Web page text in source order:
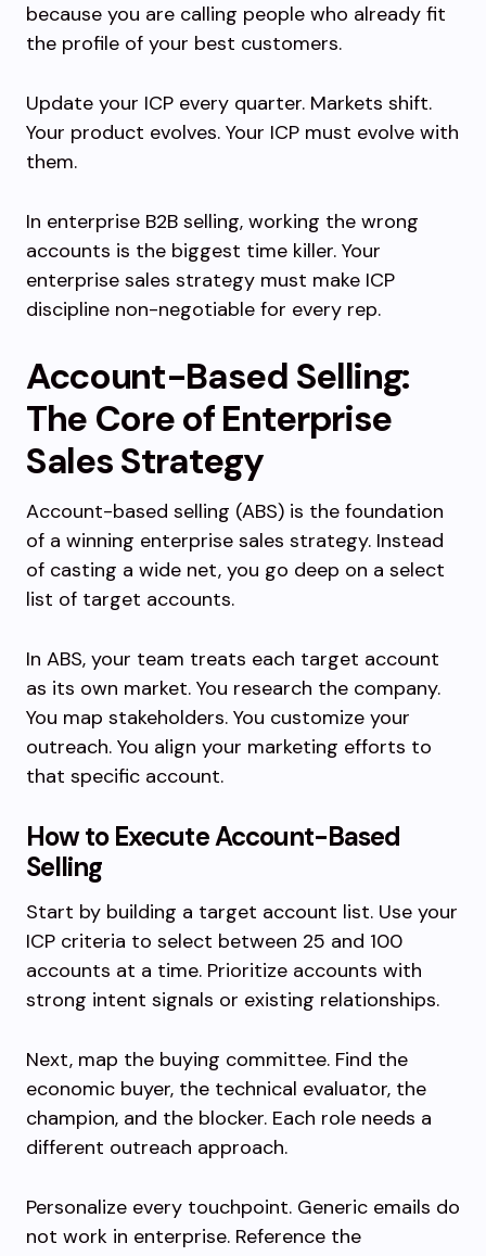
because you are calling people who already fit
the profile of your best customers.
Update your ICP every quarter. Markets shift.
Your product evolves. Your ICP must evolve with
them.
In enterprise B2B selling, working the wrong
accounts is the biggest time killer. Your
enterprise sales strategy must make ICP
discipline non-negotiable for every rep.
Account-Based Selling:
The Core of Enterprise
Sales Strategy
Account-based selling (ABS) is the foundation
of a winning enterprise sales strategy. Instead
of casting a wide net, you go deep on a select
list of target accounts.
In ABS, your team treats each target account
as its own market. You research the company.
You map stakeholders. You customize your
outreach. You align your marketing efforts to
that specific account.
How to Execute Account-Based
Selling
Start by building a target account list. Use your
ICP criteria to select between 25 and 100
accounts at a time. Prioritize accounts with
strong intent signals or existing relationships.
Next, map the buying committee. Find the
economic buyer, the technical evaluator, the
champion, and the blocker. Each role needs a
different outreach approach.
Personalize every touchpoint. Generic emails do
not work in enterprise. Reference the